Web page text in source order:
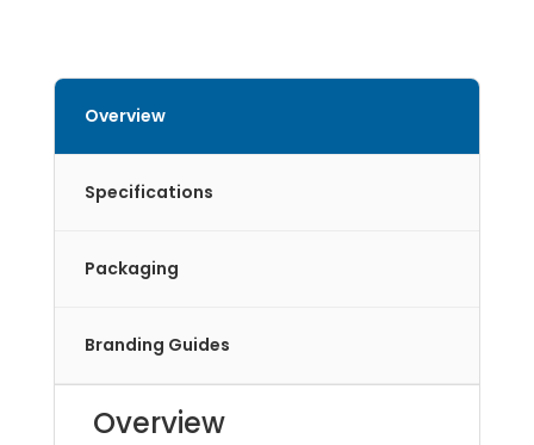
Overview
Specifications
Packaging
Branding Guides
Overview